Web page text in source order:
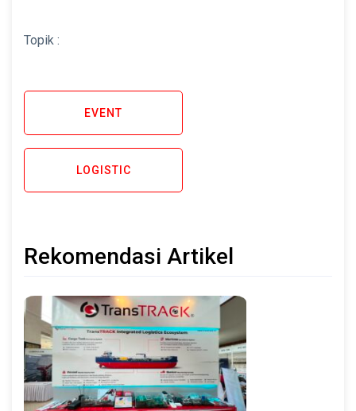
Topik :
EVENT
LOGISTIC
Rekomendasi Artikel